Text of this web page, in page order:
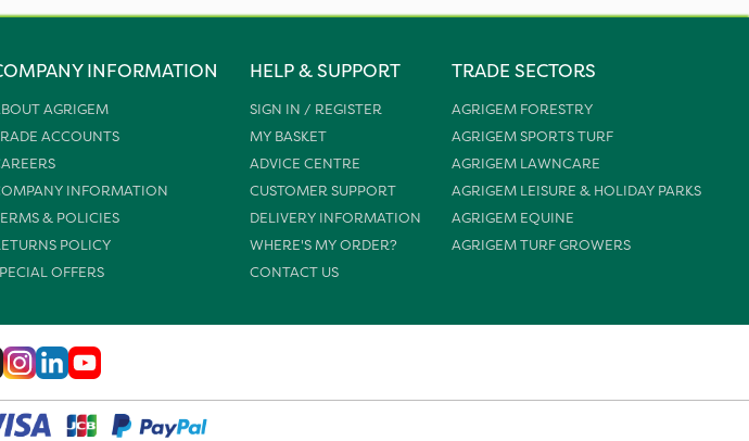
INFORMATION
AGRIGEM
ACCOUNTS
INFORMATION
& POLICIES
POLICY
OFFERS
HELP & SUPPORT
SIGN IN / REGISTER
MY BASKET
ADVICE CENTRE
CUSTOMER SUPPORT
DELIVERY INFORMATION
WHERE'S MY ORDER?
CONTACT US
TRADE SECTORS
AGRIGEM FORESTRY
AGRIGEM SPORTS TURF
AGRIGEM LAWNCARE
AGRIGEM LEISURE & HOLIDAY PARKS
AGRIGEM EQUINE
AGRIGEM TURF GROWERS